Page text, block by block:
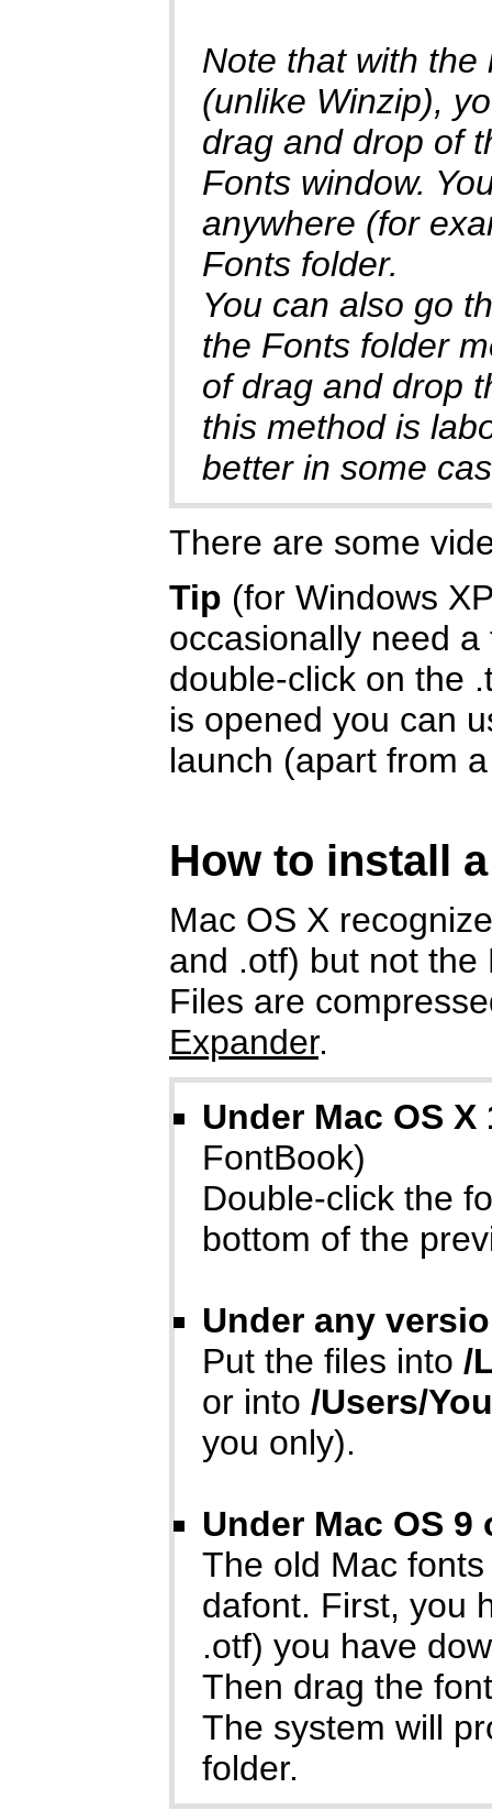
Note that with the
(unlike Winzip),
drag and drop of
Fonts window.
anywhere (for
Fonts folder.
You can also go
the Fonts folder
of drag and drop
this method is
better in some
There are some
Tip (for Windows
occasionally need
double-click on the
is opened you can
launch (apart from
How to install
Mac OS X
and .otf) but not
Files are
Expander.
Under Mac OS
FontBook)
Double-click the
bottom of the
Under any
Put the files into /
or into /Users/
you only).
Under Mac OS 9
The old Mac
dafont. First, you
.otf) you have
Then drag the
The system will
folder.